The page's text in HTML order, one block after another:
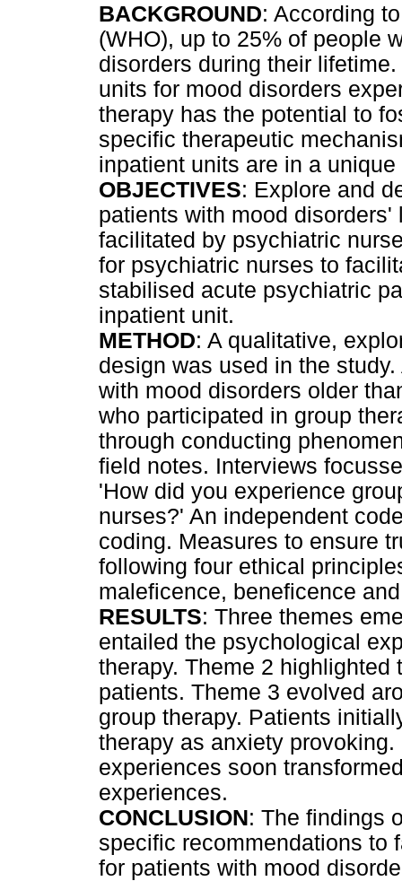
BACKGROUND: According
(WHO), up to 25% of people
disorders during their
units for mood disorders
therapy has the potential to
specific therapeutic
inpatient units are in a
OBJECTIVES: Explore and
patients with mood
facilitated by psychiatric
for psychiatric nurses to
stabilised acute psychiatric
inpatient unit.
METHOD: A qualitative,
design was used in the
with mood disorders older
who participated in group
through conducting
field notes. Interviews
'How did you experience
nurses?' An independent
coding. Measures to ensure
following four ethical
maleficence, beneficence
RESULTS: Three themes
entailed the psychological
therapy. Theme 2
patients. Theme 3 evolved
group therapy. Patients
therapy as anxiety
experiences soon
experiences.
CONCLUSION: The findings
specific recommendations to
for patients with mood